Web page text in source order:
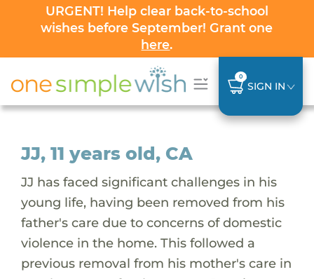
URGENT! Help clear back-to-school
wishes before September! Grant one
here.
0
SIGN IN
JJ, 11 years old, CA
JJ has faced significant challenges in his
young life, having been removed from his
father's care due to concerns of domestic
violence in the home. This followed a
previous removal from his mother's care in